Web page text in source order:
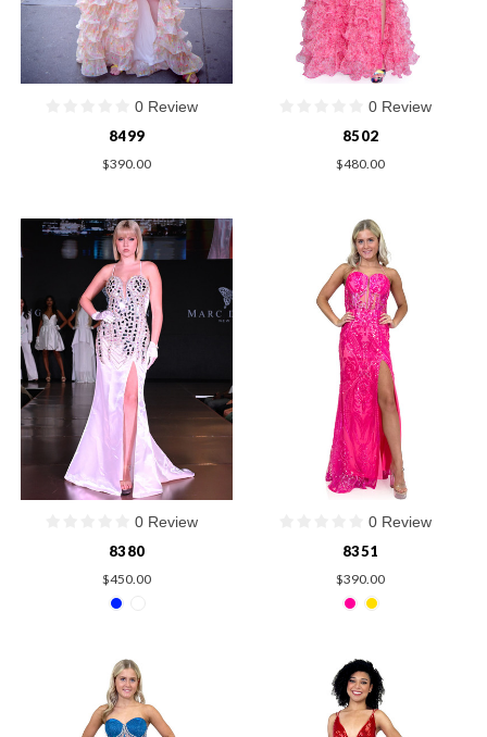
0 Review
8499
$390.00
0 Review
8502
$480.00
0 Review
8380
$450.00
0 Review
8351
$390.00